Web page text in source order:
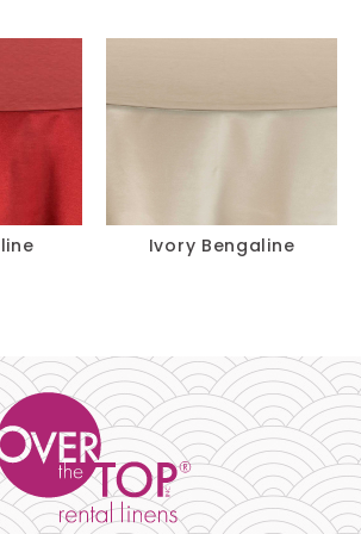
Ivory Bengaline